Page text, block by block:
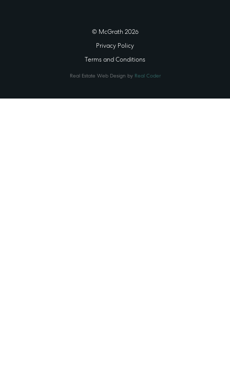
© McGrath 2026
Privacy Policy
Terms and Conditions
Real Estate Web Design by Real Coder